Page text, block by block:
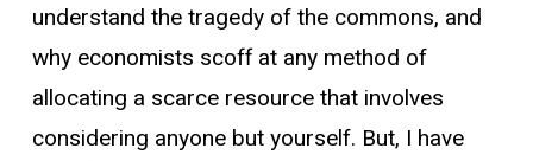
understand thetragedy of the commons, and
why economists scoff at any method of
allocating a scarce resource that involves
considering anyone but yourself. But, I have